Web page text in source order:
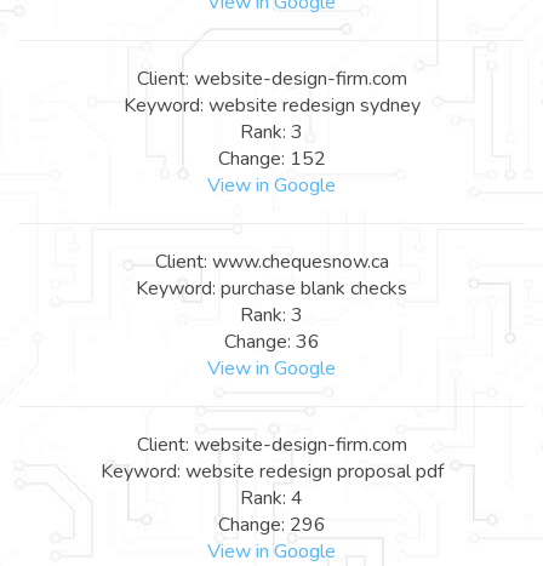
Client: website-design-firm.com
Keyword: website redesign sydney
Rank: 3
Change: 152
View in Google
Client: www.chequesnow.ca
Keyword: purchase blank checks
Rank: 3
Change: 36
View in Google
Client: website-design-firm.com
Keyword: website redesign proposal pdf
Rank: 4
Change: 296
View in Google